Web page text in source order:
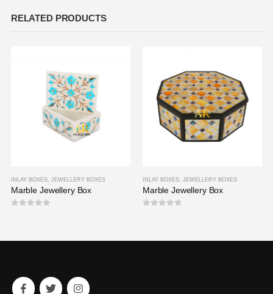
RELATED PRODUCTS
INLAY BOXES, JEWELLERY BOXES
Marble Jewellery Box
INLAY BOXES JEWELLERY BOXES
Marble Jewellery Box